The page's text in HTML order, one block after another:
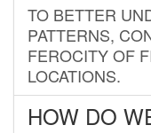
TO BETTER
PATTERNS,
FEROCITY OF
LOCATIONS.
HOW DO